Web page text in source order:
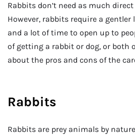
Rabbits don’t need as much
However, rabbits require a
and a lot of time to open up to
of getting a rabbit or dog, or both
about the pros and cons of the
Rabbits
Rabbits are prey animals by